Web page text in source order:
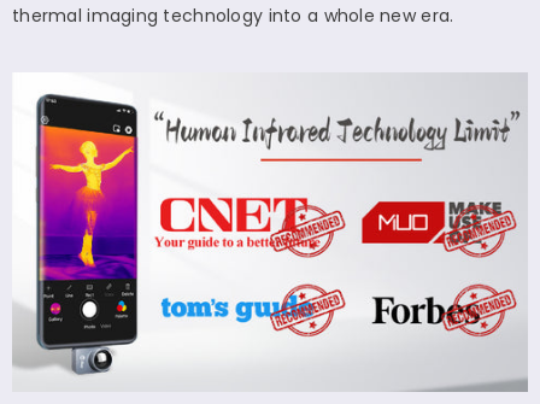
thermal imaging technology into a whole new era.